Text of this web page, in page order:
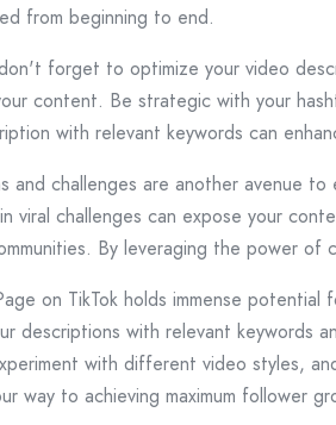
from beginning to end.
forget to optimize your video
content. Be strategic with your
with relevant keywords can
and challenges are another avenue
viral challenges can expose your
By leveraging the power of
on TikTok holds immense
descriptions with relevant keywords
with different video styles,
way to achieving maximum follower